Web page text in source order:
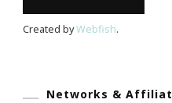
Created byWebfish.
Networks &